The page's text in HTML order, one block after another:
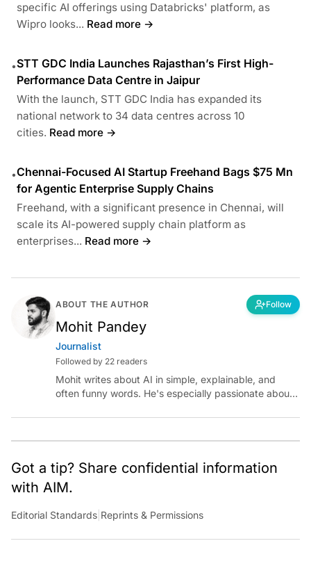
specific AI offerings using Databricks' platform, as
Wipro looks... Read more →
•STT GDC India Launches Rajasthan’s First High-
Performance Data Centre in Jaipur
With the launch, STT GDC India has expanded its
national network to 34 data centres across 10
cities. Read more →
•Chennai-Focused AI Startup Freehand Bags $75 Mn
for Agentic Enterprise Supply Chains
Freehand, with a significant presence in Chennai, will
scale its AI-powered supply chain platform as
enterprises... Read more →
ABOUT THE AUTHOR Follow
Mohit Pandey
Journalist
Followed by 22 readers
Mohit writes about AI in simple, explainable, and
often funny words. He's especially passionate about
occasional detour into AGI.
Got a tip? Share confidential information
with AIM.
Editorial Standards Reprints & Permissions